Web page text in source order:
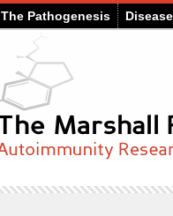
The Pathogenesis